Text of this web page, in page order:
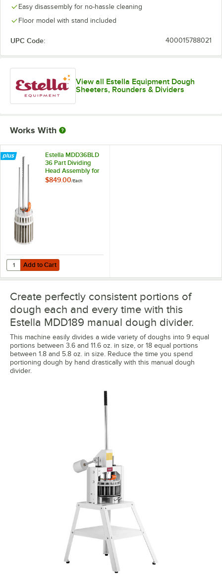
Easy disassembly for no-hassle cleaning
Floor model with stand included
UPC Code: 400015788021
View all Estella Equipment Dough
Sheeters, Rounders & Dividers
Works With
Estella MDD36BLD
36 Part Dividing
Head Assembly for
MDD Series
$849.00/Each
Add to Cart
Quantity for Estella MDD36BLD 36 Part Dividing Head Assembly for
Add to Cart
Create perfectly consistent portions of
dough each and every time with this
Estella MDD189 manual dough divider.
This machine easily divides a wide variety of doughs into 9 equal
portions between 3.6 and 11.6 oz. in size, or 18 equal portions
between 1.8 and 5.8 oz. in size. Reduce the time you spend
portioning dough by hand drastically with this manual dough
divider.